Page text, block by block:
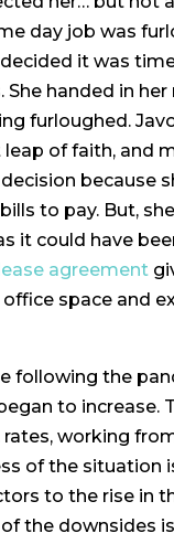
day job was
decided it was
She handed in
furloughed.
of faith, and
because
to pay. But,
it could have
agreement
space and
following the
to increase.
working
of the situation
to the rise in
the downsides